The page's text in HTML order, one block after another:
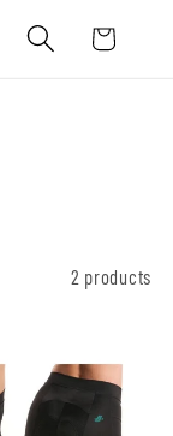
Cart
2 products